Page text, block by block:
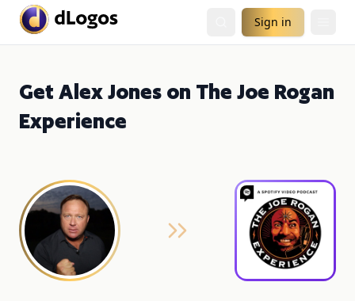
Sign in
Get Alex Jones on The Joe Rogan
Experience